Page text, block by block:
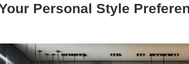
Personal Style